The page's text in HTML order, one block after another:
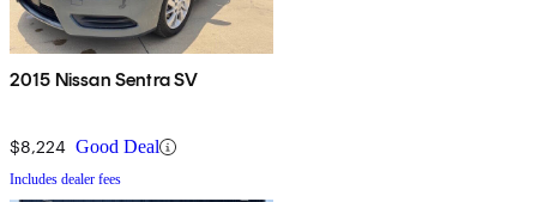
2015 Nissan Sentra SV
$8,224 Good Deal
Includes dealer fees